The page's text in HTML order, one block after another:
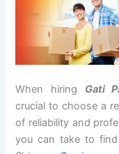
When hiring Gati
crucial to choose a
of reliability and
you can take to find